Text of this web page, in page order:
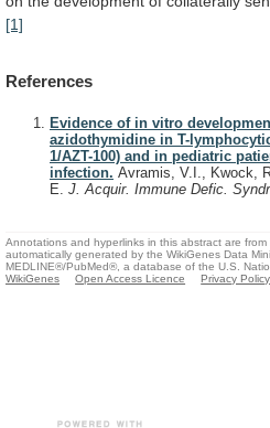
[1]
References
Evidence of in vitro
azidothymidine in T-
1/AZT-100) and in pediatric
infection. Avramis, V.I., Kwock,
E. J. Acquir. Immune Defic.
Annotations and hyperlinks in this abstract are
automatically generated by the WikiGenes Data
MEDLINE®/PubMed®, a database of the U.S.
WikiGenes
Open Access Licence Privacy Policy